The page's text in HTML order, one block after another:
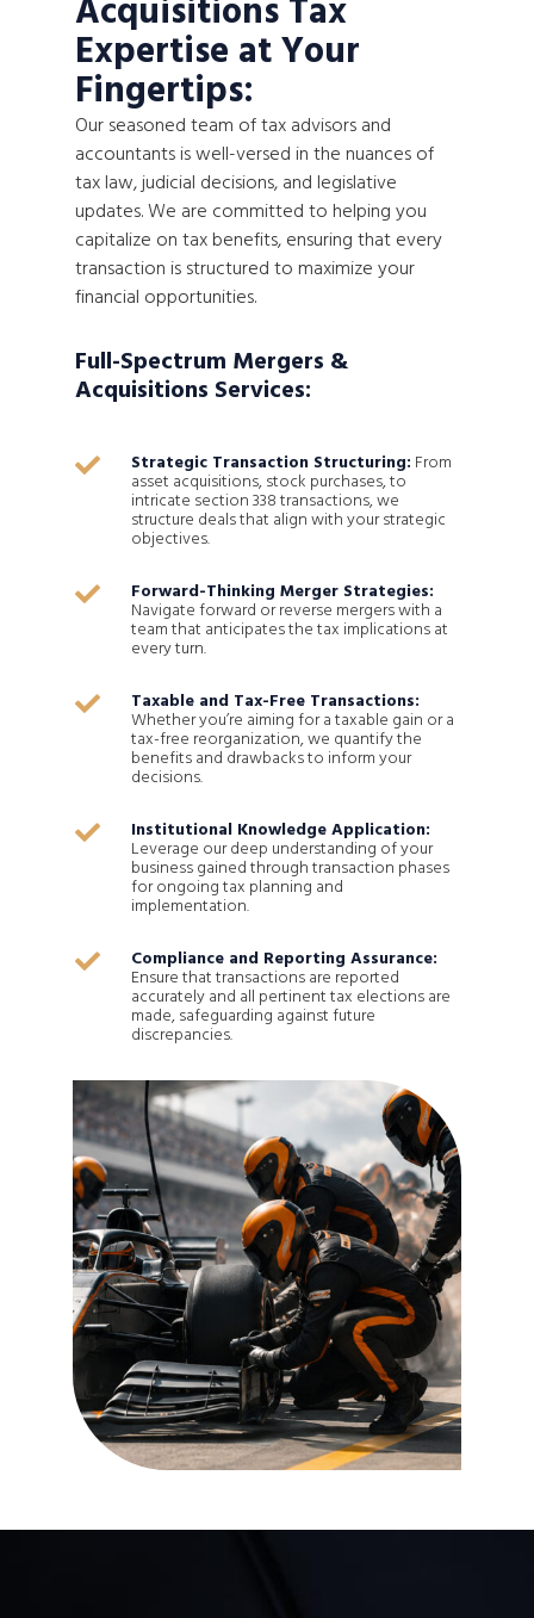
Acquisitions Tax
Expertise at Your
Fingertips:
Our seasoned team of tax advisors and
accountants is well-versed in the nuances of
tax law, judicial decisions, and legislative
updates. We are committed to helping you
capitalize on tax benefits, ensuring that every
transaction is structured to maximize your
financial opportunities.
Full-Spectrum Mergers &
Acquisitions Services:
 Strategic Transaction Structuring: From
asset acquisitions, stock purchases, to
intricate section 338 transactions, we
structure deals that align with your strategic
objectives.

Forward-Thinking Merger Strategies:
Navigate forward or reverse mergers with a
team that anticipates the tax implications at
every turn.

Taxable and Tax-Free Transactions:
Whether you’re aiming for a taxable gain or a
tax-free reorganization, we quantify the
benefits and drawbacks to inform your
decisions.

Institutional Knowledge Application:
Leverage our deep understanding of your
business gained through transaction phases
for ongoing tax planning and
implementation.

Compliance and Reporting Assurance:
Ensure that transactions are reported
accurately and all pertinent tax elections are
made, safeguarding against future
discrepancies.